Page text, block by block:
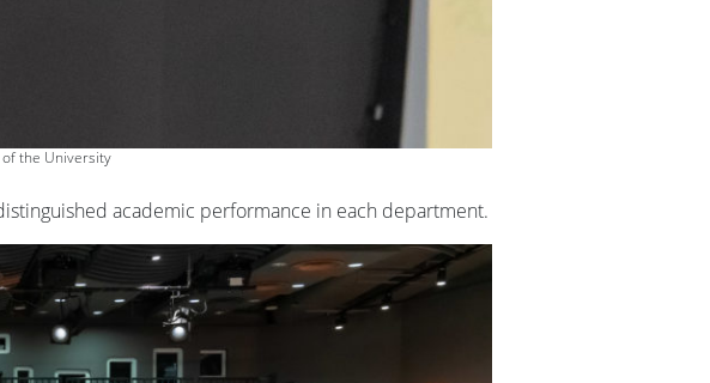
of the University
academic performance in each department.